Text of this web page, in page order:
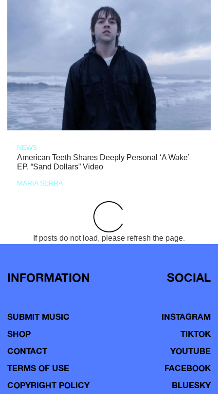
NEWS
American Teeth Shares Deeply Personal ‘A Wake’
EP, “Sand Dollars” Video
MARIA SERRA
If posts do not load, please refresh the page.
INFORMATION
SUBMIT MUSIC
SHOP
CONTACT
TERMS OF USE
COPYRIGHT POLICY
SOCIAL
INSTAGRAM
TIKTOK
YOUTUBE
FACEBOOK
BLUESKY